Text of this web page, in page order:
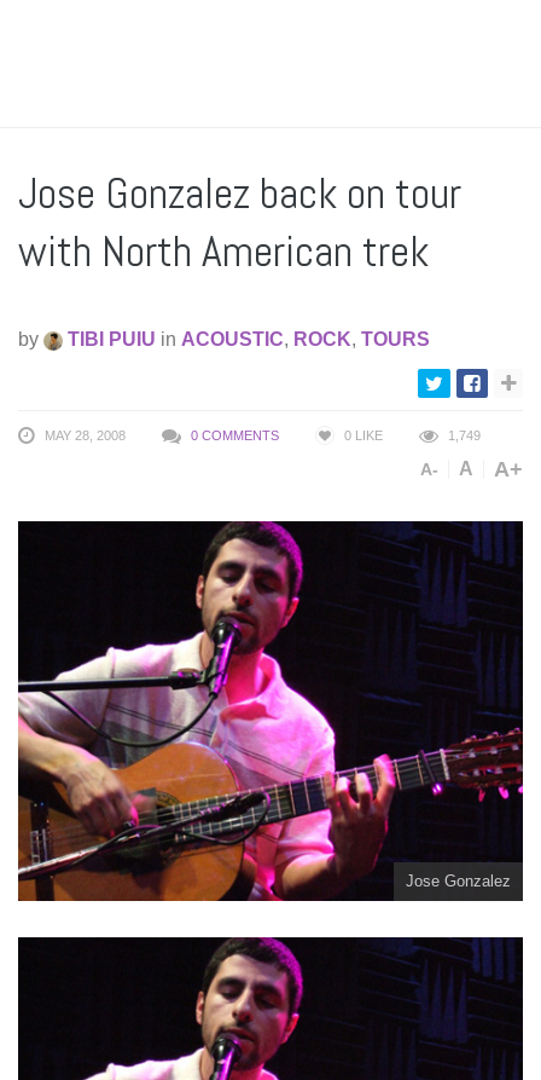
Jose Gonzalez back on tour
with North American trek
by TIBI PUIU in ACOUSTIC, ROCK, TOURS
MAY 28, 2008 0 COMMENTS 0 LIKE 1,749
A- A A+
Jose Gonzalez